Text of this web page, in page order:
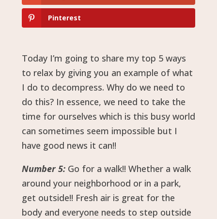
Pinterest
Today I’m going to share my top 5 ways
to relax by giving you an example of what
I do to decompress. Why do we need to
do this? In essence, we need to take the
time for ourselves which is this busy world
can sometimes seem impossible but I
have good news it can!!
Number 5:Go for a walk!! Whether a walk
around your neighborhood or in a park,
get outside!! Fresh air is great for the
body and everyone needs to step outside